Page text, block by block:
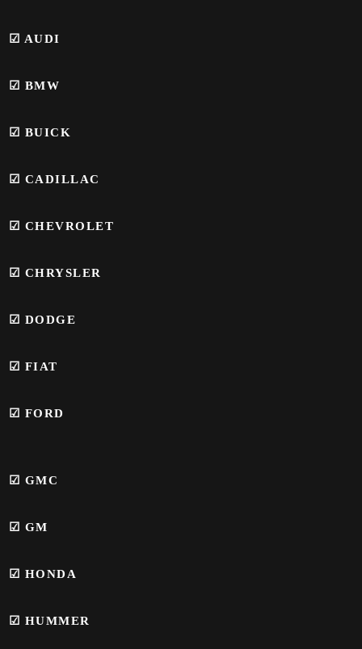
☑ AUDI
☑ BMW
☑ BUICK
☑ CADILLAC
☑ CHEVROLET
☑ CHRYSLER
☑ DODGE
☑ FIAT
☑ FORD
☑ GMC
☑ GM
☑ HONDA
☑ HUMMER